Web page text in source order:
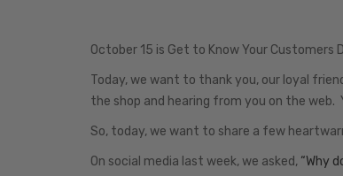
October 15 is Get to Know Your Customers
Today, we want to thank you, our loyal
the shop and hearing from you on the web.
So, today, we want to share a few
On social media last week, we asked, “Why